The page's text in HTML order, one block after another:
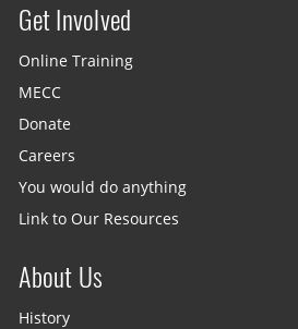
Site menu
Get Involved
Online Training
MECC
Donate
Careers
You would do anything
Link to Our Resources
About Us
History